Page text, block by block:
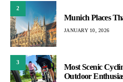
2
Munich Places
JANUARY 10, 2026
3
Most Scenic
Outdoor